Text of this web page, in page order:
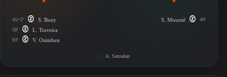
45+2' S. Boey
58' L. Torreira
83' V. Osimhen
S. Mounié 49'
A. Sansalan